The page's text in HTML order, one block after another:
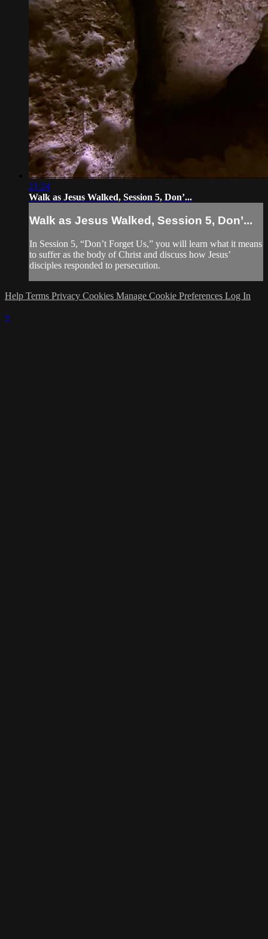
21:24
Walk as Jesus Walked, Session 5, Don’...
Walk as Jesus Walked, Session 5, Don’...
In Session 5, “Don’t Forget Us,” you will learn what it means
to suffer as the body of Christ and discuss how Jesus’
disciples responded to persecution.
Help Terms Privacy Cookies Manage Cookie Preferences Log In
×